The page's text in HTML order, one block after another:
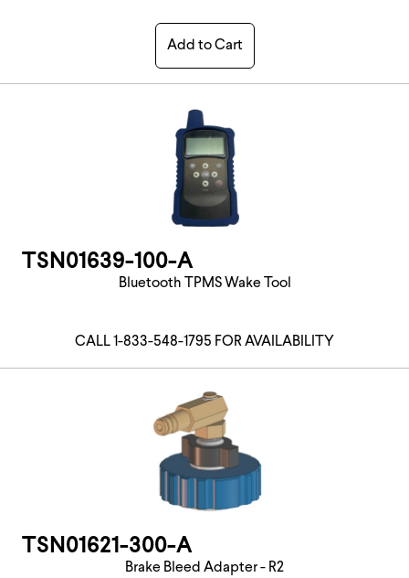
Add to Cart
TSN01639-100-A
Bluetooth TPMS Wake Tool
CALL 1-833-548-1795 FOR AVAILABILITY
TSN01621-300-A
Brake Bleed Adapter - R2